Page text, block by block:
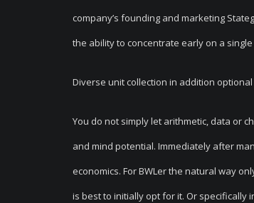
company’s founding and marketing
the ability to concentrate early on a
Diverse unit collection in addition
You do not simply let arithmetic, data or
and mind potential. Immediately after
economics. For BWLer the natural way
is best to initially opt for it. Or